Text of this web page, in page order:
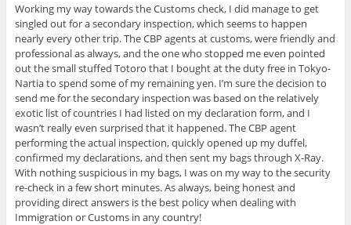
Working my way towards the Customs check, I did manage to get
singled out for a secondary inspection, which seems to happen
nearly every other trip. The CBP agents at customs, were friendly and
professional as always, and the one who stopped me even pointed
out the small stuffed Totoro that I bought at the duty free in Tokyo-
Nartia to spend some of my remaining yen. I’m sure the decision to
send me for the secondary inspection was based on the relatively
exotic list of countries I had listed on my declaration form, and I
wasn’t really even surprised that it happened. The CBP agent
performing the actual inspection, quickly opened up my duffel,
confirmed my declarations, and then sent my bags through X-Ray.
With nothing suspicious in my bags, I was on my way to the security
re-check in a few short minutes. As always, being honest and
providing direct answers is the best policy when dealing with
Immigration or Customs in any country!